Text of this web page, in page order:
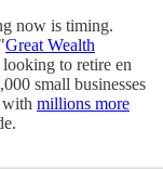
now is timing.
Great Wealth
to retire en
small businesses
with millions more